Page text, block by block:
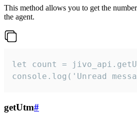
This method allows you to get the
the agent.
let count =
console.log('Unread
getUtm#